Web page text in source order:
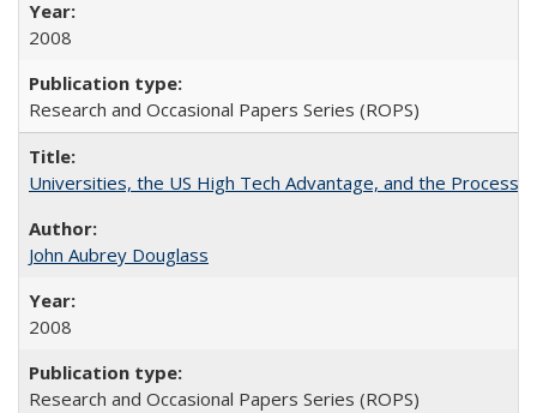
2008
Research and Occasional Papers Series (ROPS)
Universities, the US High Tech Advantage, and the Process
John Aubrey Douglass
2008
Research and Occasional Papers Series (ROPS)